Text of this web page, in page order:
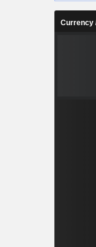
Currency